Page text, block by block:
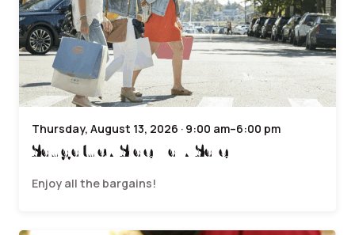
Thursday, August 13, 2026 · 9:00 am–6:00 pm
Saugatuck Sidewalk Sale
Enjoy all the bargains!